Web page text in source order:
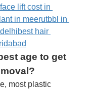
lift cost in
in meerutbbl in
best hair
age to get
most plastic